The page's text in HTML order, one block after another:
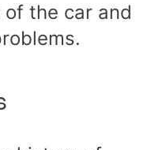
the car and